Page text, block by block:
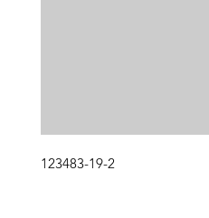
123483-19-2